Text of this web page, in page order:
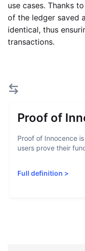
use cases. Thanks
of the ledger saved
identical, thus
transactions.
Proof of
Proof of Innocence
users prove their
Full definition >